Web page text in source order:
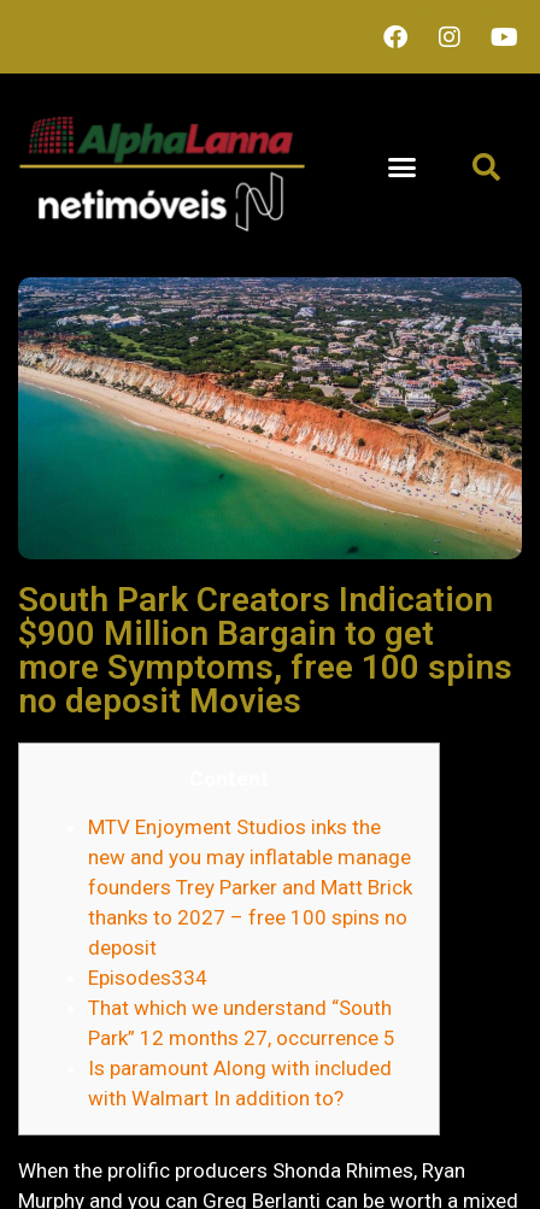
South Park Creators Indication
$900 Million Bargain to get
more Symptoms, free 100 spins
no deposit Movies
MTV Enjoyment Studios inks the
new and you may inflatable manage
founders Trey Parker and Matt Brick
thanks to 2027 – free 100 spins no
deposit
Episodes334
That which we understand “South
Park” 12 months 27, occurrence 5
Is paramount Along with included
with Walmart In addition to?
When the prolific producers Shonda Rhimes, Ryan
Murphy and you can Greg Berlanti can be worth a mixed